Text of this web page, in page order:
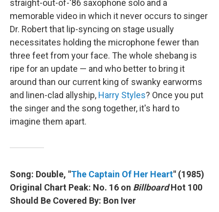
straight-out-of-'86 saxophone solo and a
memorable video in which it never occurs to singer
Dr. Robert that lip-syncing on stage usually
necessitates holding the microphone fewer than
three feet from your face. The whole shebang is
ripe for an update — and who better to bring it
around than our current king of swanky earworms
and linen-clad allyship, Harry Styles? Once you put
the singer and the song together, it's hard to
imagine them apart.
Song: Double, "The Captain Of Her Heart" (1985)
Original Chart Peak: No. 16 on BillboardHot 100
Should Be Covered By: Bon Iver